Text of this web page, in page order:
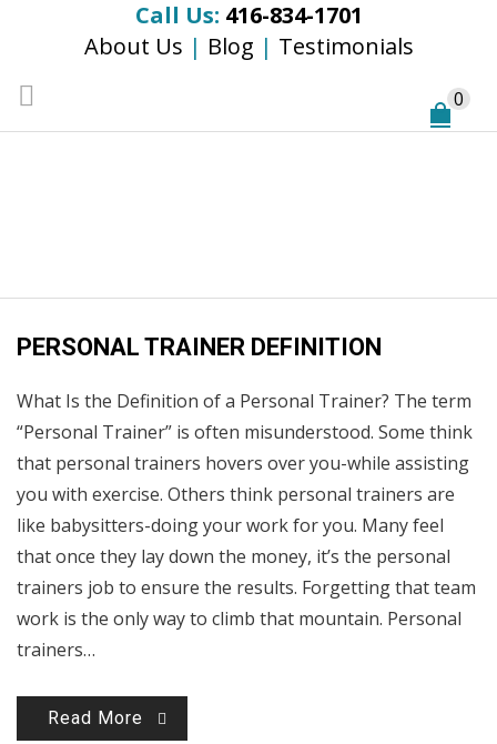
Call Us: 416-834-1701
About Us | Blog | Testimonials
0
PERSONAL TRAINER DEFINITION
What Is the Definition of a Personal Trainer? The term
“Personal Trainer” is often misunderstood. Some think
that personal trainers hovers over you-while assisting
you with exercise. Others think personal trainers are
like babysitters-doing your work for you. Many feel
that once they lay down the money, it’s the personal
trainers job to ensure the results. Forgetting that team
work is the only way to climb that mountain. Personal
trainers…
Read More